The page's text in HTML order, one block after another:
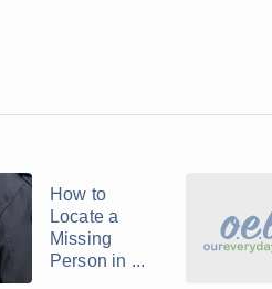
How to
Locate a
Missing
Person in ...